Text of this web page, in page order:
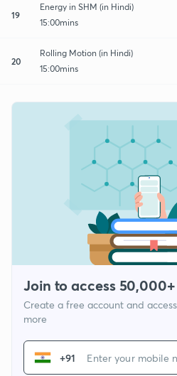
19
Energy in SHM (in Hindi)
15:00mins
20
Rolling Motion (in Hindi)
15:00mins
Join to access
Create a free account and
more
+91